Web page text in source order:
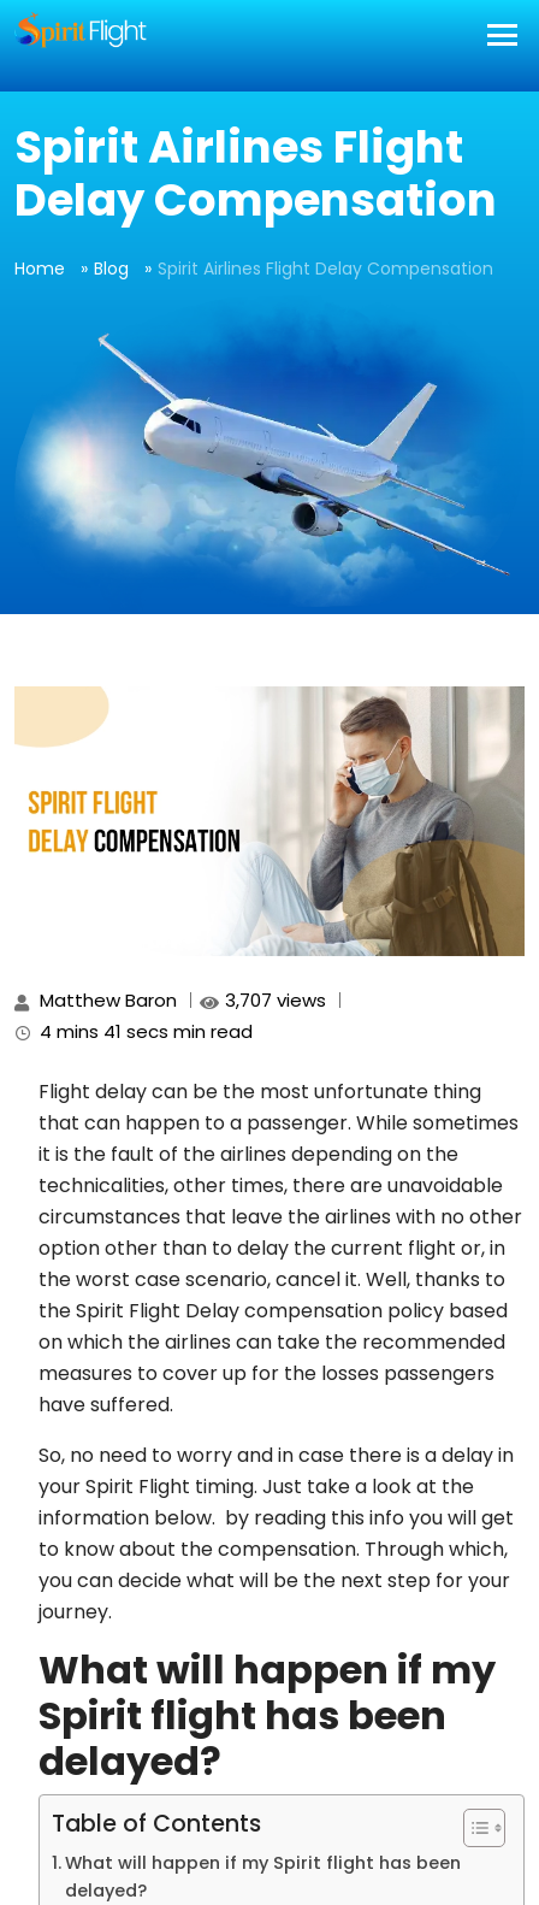
Spirit Airlines Flight
Delay Compensation
Home Blog Spirit Airlines Flight Delay Compensation
Matthew Baron
3,707 views
4 mins 41 secs min read
Flight delay can be the most unfortunate thing
that can happen to a passenger. While sometimes
it is the fault of the airlines depending on the
technicalities, other times, there are unavoidable
circumstances that leave the airlines with no other
option other than to delay the current flight or, in
the worst case scenario, cancel it. Well, thanks to
the Spirit Flight Delay compensation policy based
on which the airlines can take the recommended
measures to cover up for the losses passengers
have suffered.
So, no need to worry and in case there is a delay in
your Spirit Flight timing. Just take a look at the
information below. by reading this info you will get
to know about the compensation. Through which,
you can decide what will be the next step for your
journey.
What will happen if my
Spirit flight has been
delayed?
Table of Contents
What will happen if my Spirit flight has been
delayed?